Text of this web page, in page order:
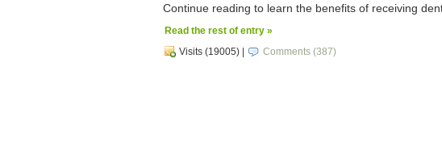
Continue reading to learn the benefits of receiving
Read the rest of entry »
Visits (19005) | Comments (387)